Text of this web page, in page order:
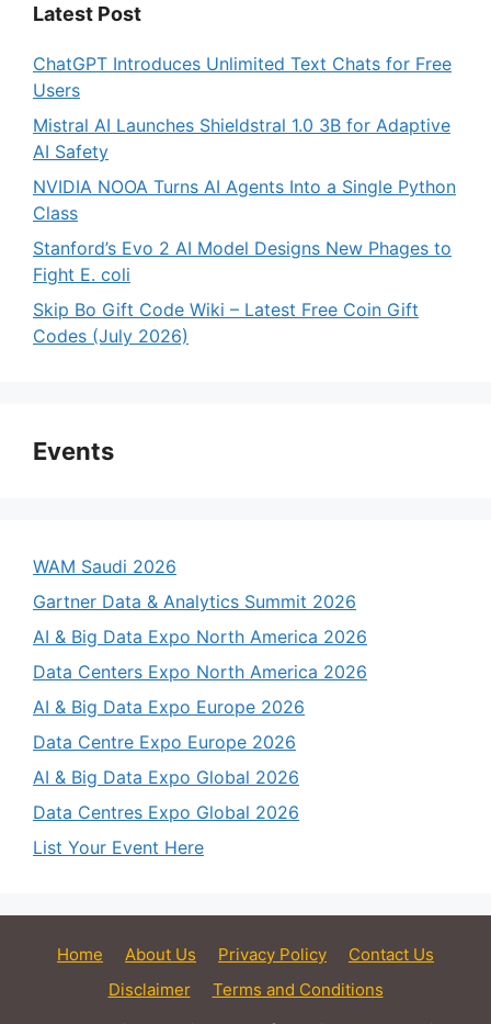
Latest Post
ChatGPT Introduces Unlimited Text Chats for Free
Users
Mistral AI Launches Shieldstral 1.0 3B for Adaptive
AI Safety
NVIDIA NOOA Turns AI Agents Into a Single Python
Class
Stanford’s Evo 2 AI Model Designs New Phages to
Fight E. coli
Skip Bo Gift Code Wiki – Latest Free Coin Gift
Codes (July 2026)
Events
WAM Saudi 2026
Gartner Data & Analytics Summit 2026
AI & Big Data Expo North America 2026
Data Centers Expo North America 2026
AI & Big Data Expo Europe 2026
Data Centre Expo Europe 2026
AI & Big Data Expo Global 2026
Data Centres Expo Global 2026
List Your Event Here
Home About Us Privacy Policy
Contact Us
Disclaimer
Terms and Conditions